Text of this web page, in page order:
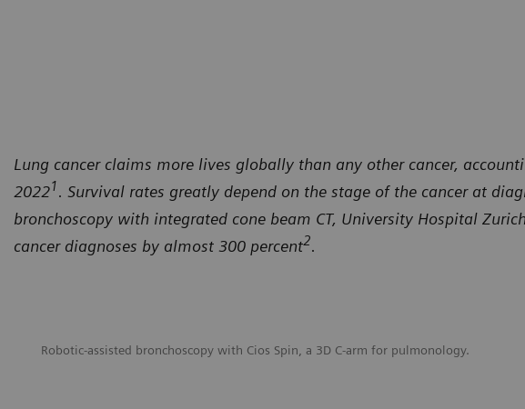
Lung cancer claims more lives globally than any other cancer,
20221. Survival rates greatly depend on the stage of the cancer at
bronchoscopy with integrated cone beam CT, University Hospital
cancer diagnoses by almost 300 percent2.
Robotic-assisted bronchoscopy with Cios Spin, a 3D C-arm for pulmonology.